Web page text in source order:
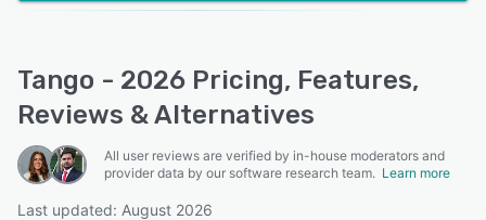
Tango - 2026 Pricing, Features,
Reviews & Alternatives
All user reviews are verified by in-house moderators and
provider data by our software research team. Learn more
Last updated: August 2026